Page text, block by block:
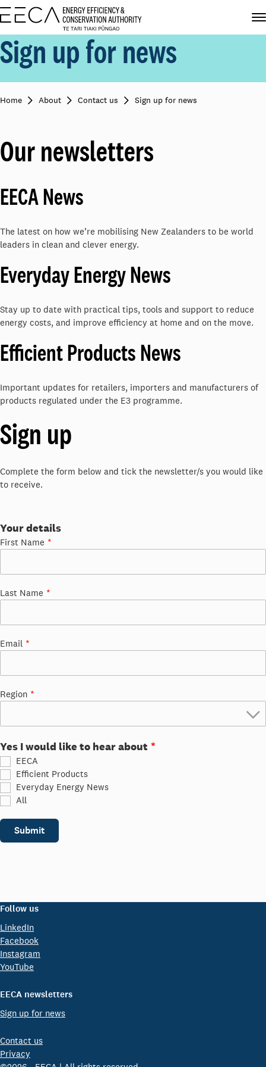
Sign up for news
Home About Contact us Sign up for news
Our newsletters
EECA News
The latest on how we’re mobilising New Zealanders to be world
leaders in clean and clever energy.
Everyday Energy News
Stay up to date with practical tips, tools and support to reduce
energy costs, and improve efficiency at home and on the move.
Efficient Products News
Important updates for retailers, importers and manufacturers of
products regulated under the E3 programme.
Sign up
Complete the form below and tick the newsletter/s you would like
to receive.
Your details
First Name
Last Name
Email
Region
Yes I would like to hear about
EECA
Efficient Products
Everyday Energy News
All
Submit
Follow us
LinkedIn
Facebook
Instagram
YouTube
EECA newsletters
Sign up for news
Contact us
Privacy